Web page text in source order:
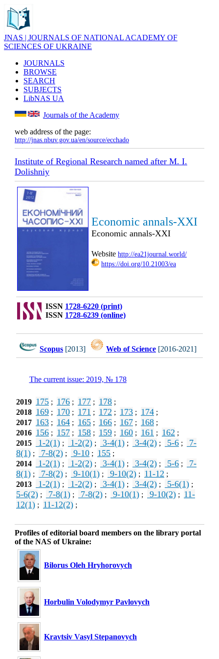
JNAS | JOURNALS OF NATIONAL ACADEMY OF
SCIENCES OF UKRAINE
JOURNALS
BROWSE
SEARCH
SUBJECTS
LibNAS UA
Journals of the Academy
web address of the page:
http://jnas.nbuv.gov.ua/en/source/ecchado
Institute of Regional Research named after M. I.
Dolishniy
Economic annals-XXI
Economic annals-XXI
Website http://ea21journal.world/
https://doi.org/10.21003/ea
ISSN 1728-6220 (print)
ISSN 1728-6239 (online)
Scopus [2013] Web of Science [2016-2021]
The current issue: 2019, № 178
2019 175 ; 176 ; 177 ; 178 ;
2018 169 ; 170 ; 171 ; 172 ; 173 ; 174 ;
2017 163 ; 164 ; 165 ; 166 ; 167 ; 168 ;
2016 156 ; 157 ; 158 ; 159 ; 160 ; 161 ; 162 ;
2015
1-2(1) ; 1-2(2) ; 3-4(1) ; 3-4(2) ; 5-6 ;
7-
8(1) ; 7-8(2) ; 9-10 ; 155 ;
2014
1-2(1) ; 1-2(2) ; 3-4(1) ; 3-4(2) ; 5-6 ;
7-
8(1) ; 7-8(2) ; 9-10(1) ; 9-10(2) ; 11-12 ;
2013
1-2(1) ; 1-2(2) ; 3-4(1) ; 3-4(2) ; 5-6(1) ;
5-6(2) ; 7-8(1) ; 7-8(2) ; 9-10(1) ; 9-10(2) ; 11-
12(1) ; 11-12(2) ;
Profiles of editorial board members on the library portal
of the NAS of Ukraine:
Bilorus Oleh Hryhorovych
Horbulin Volodymyr Pavlovych
Kravtsiv Vasyl Stepanovych